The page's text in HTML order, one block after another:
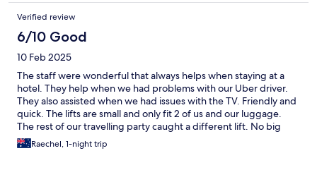
fruits is included. All the staff I encountered from the front desk
to the breakfast room to the housekeepers were nice and
helpful. They even surprised me with a little cake on my
birthday. Highly recommended!
Verified review
6/10 Good
10 Feb 2025
The staff were wonderful that always helps when staying at a
hotel. They help when we had problems with our Uber driver.
They also assisted when we had issues with the TV. Friendly and
quick. The lifts are small and only fit 2 of us and our luggage.
The rest of our travelling party caught a different lift. No big
deal. The breakfast room is modern and clean. The food was
okay. The room was a disappointment. It was big like in the
Raechel, 1-night trip